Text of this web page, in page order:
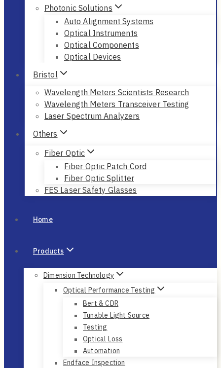
Photonic Solutions
Auto Alignment Systems
Optical Instruments
Optical Components
Optical Devices
Bristol
Wavelength Meters Scientists Research
Wavelength Meters Transceiver Testing
Laser Spectrum Analyzers
Others
Fiber Optic
Fiber Optic Patch Cord
Fiber Optic Splitter
FES Laser Safety Glasses
Home
Products
Dimension Technology
Optical Performance Testing
Bert & CDR
Tunable Light Source
Testing
Optical Loss
Automation
Endface Inspection